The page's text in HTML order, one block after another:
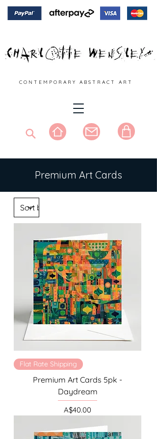
C O N T E M P O R A R Y A B S T R A C T A R T
Premium Art Cards
Flat Rate Shipping
Premium Art Cards 5pk -
Daydream
Price
A$40.00